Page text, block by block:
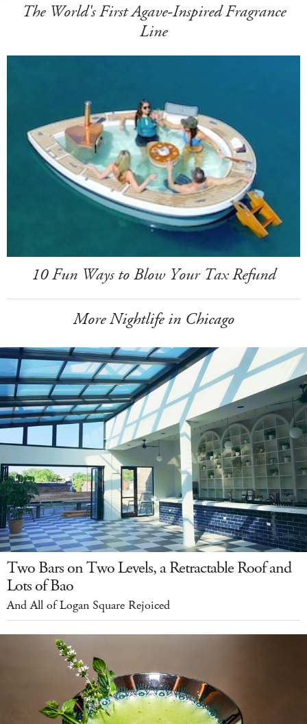
The World's First Agave-Inspired Fragrance
Line
10 Fun Ways to Blow Your Tax Refund
More Nightlife in Chicago
Two Bars on Two Levels, a Retractable Roof and
Lots of Bao
And All of Logan Square Rejoiced